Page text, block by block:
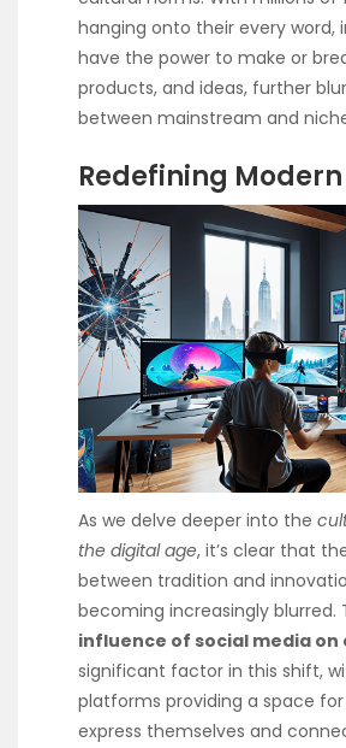
hanging onto their every word,
have the power to make or
products, and ideas, further
between mainstream and
Redefining
As we delve deeper into the
the digital age, it’s clear that
between tradition and
becoming increasingly blurred.
influence of social media on
significant factor in this shift,
platforms providing a space
express themselves and